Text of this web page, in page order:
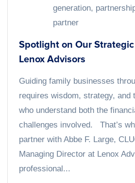
generation,
partner
Spotlight on Our
Lenox Advisors
Guiding family businesses
requires wisdom, strategy, and
who understand both the
challenges involved. That’s
partner with Abbe F. Large,
Managing Director at Lenox
professional...